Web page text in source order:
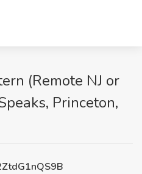
(Remote NJ or
Princeton,